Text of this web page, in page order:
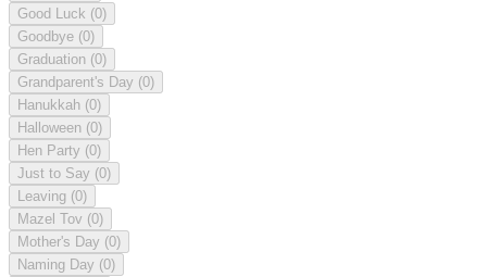
Good Luck (0)
Goodbye (0)
Graduation (0)
Grandparent's Day (0)
Hanukkah (0)
Halloween (0)
Hen Party (0)
Just to Say (0)
Leaving (0)
Mazel Tov (0)
Mother's Day (0)
Naming Day (0)